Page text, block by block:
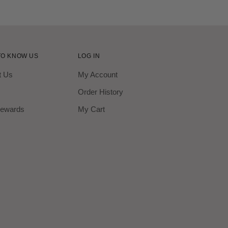
KNOW US
Us
LOG IN
My Account
Order History
My Cart